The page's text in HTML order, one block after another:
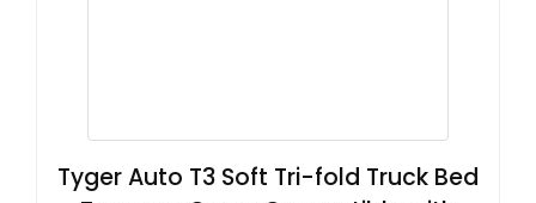
Tyger Auto T3 Soft Tri-fold Truck Bed